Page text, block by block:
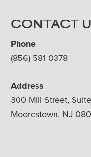
CONTACT
Phone
(856) 581-0378
Address
300 Mill Street,
Moorestown, NJ